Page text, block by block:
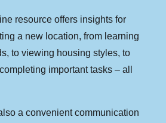
resource offers insights for
a new location, from learning
to viewing housing styles, to
important tasks – all
a convenient communication